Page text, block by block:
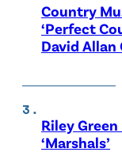
Country
‘Perfect
David Allan
Riley
‘Marshals’